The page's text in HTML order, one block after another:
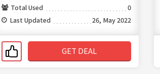
Total Used
0
Last Updated
26, May 2022
GET DEAL